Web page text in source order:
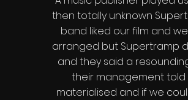
then totally unknown
band liked our film and
arranged but Supertramp
and they said a
their management told
materialised and if we